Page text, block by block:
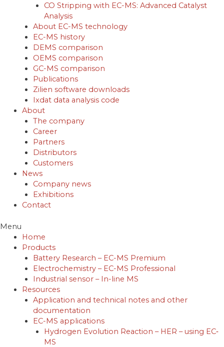
CO Stripping with EC-MS: Advanced Catalyst
Analysis
About EC-MS technology
EC-MS history
DEMS comparison
OEMS comparison
GC-MS comparison
Publications
Zilien software downloads
Ixdat data analysis code
About
The company
Career
Partners
Distributors
Customers
News
Company news
Exhibitions
Contact
Menu
Home
Products
Battery Research – EC-MS Premium
Electrochemistry – EC-MS Professional
Industrial sensor – In-line MS
Resources
Application and technical notes and other
documentation
EC-MS applications
Hydrogen Evolution Reaction – HER – using EC‐
MS